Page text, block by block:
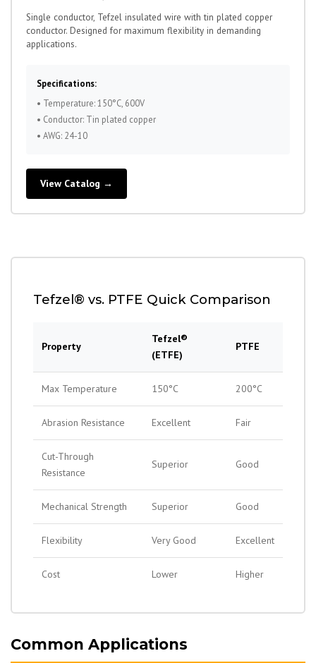
Single conductor, Tefzel insulated wire with tin plated copper
conductor. Designed for maximum flexibility in demanding
applications.
Specifications:
• Temperature: 150°C, 600V
• Conductor: Tin plated copper
• AWG: 24-10
View Catalog →
Tefzel® vs. PTFE Quick Comparison
Property
Tefzel®
(ETFE)
PTFE
Max Temperature 150°C 200°C
Abrasion Resistance Excellent Fair
Cut-Through
Resistance
Superior Good
Mechanical Strength Superior Good
Flexibility Very Good Excellent
Cost Lower Higher
Common Applications